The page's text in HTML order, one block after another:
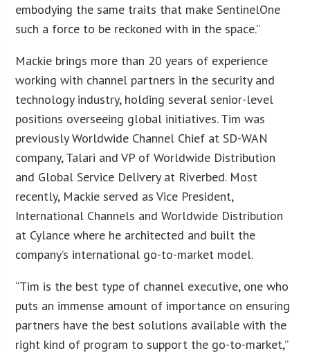
embodying the same traits that make SentinelOne
such a force to be reckoned with in the space.”
Mackie brings more than 20 years of experience
working with channel partners in the security and
technology industry, holding several senior-level
positions overseeing global initiatives. Tim was
previously Worldwide Channel Chief at SD-WAN
company, Talari and VP of Worldwide Distribution
and Global Service Delivery at Riverbed. Most
recently, Mackie served as Vice President,
International Channels and Worldwide Distribution
at Cylance where he architected and built the
company’s international go-to-market model.
“Tim is the best type of channel executive, one who
puts an immense amount of importance on ensuring
partners have the best solutions available with the
right kind of program to support the go-to-market,”